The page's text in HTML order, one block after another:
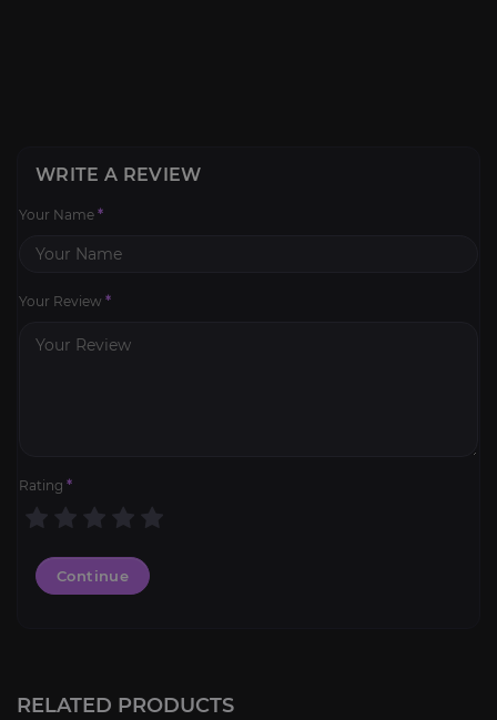
WRITE A REVIEW
Your Name *
Your Review *
Rating *
Continue
RELATED PRODUCTS